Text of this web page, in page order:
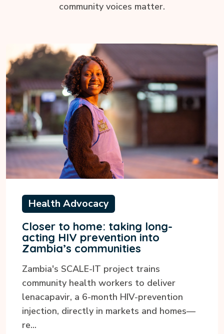
community voices matter.
Health Advocacy
Closer to home: taking long-
acting HIV prevention into
Zambia’s communities
Zambia's SCALE-IT project trains
community health workers to deliver
lenacapavir, a 6-month HIV-prevention
injection, directly in markets and homes—
re...